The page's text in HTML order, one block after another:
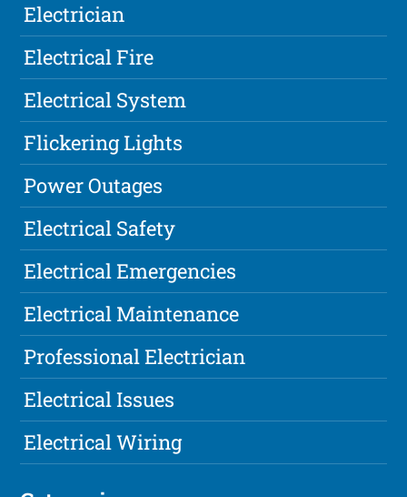
Electrician
Electrical Fire
Electrical System
Flickering Lights
Power Outages
Electrical Safety
Electrical Emergencies
Electrical Maintenance
Professional Electrician
Electrical Issues
Electrical Wiring